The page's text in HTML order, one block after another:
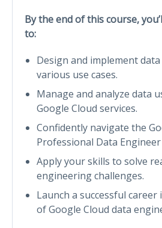
By the end of this course,
to:
Design and implement
various use cases.
Manage and analyze data
Google Cloud services.
Confidently navigate the
Professional Data Engineer
Apply your skills to solve
engineering challenges.
Launch a successful
of Google Cloud data